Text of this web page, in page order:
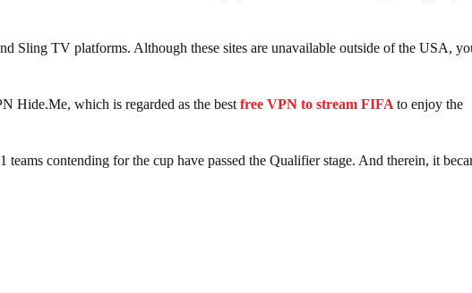
Sling TV platforms. Although these sites are unavailable outside of the USA,
Hide.Me, which is regarded as the bestfree VPN to stream FIFA to enjoy the
contending for the cup have passed the Qualifier stage. And therein, it